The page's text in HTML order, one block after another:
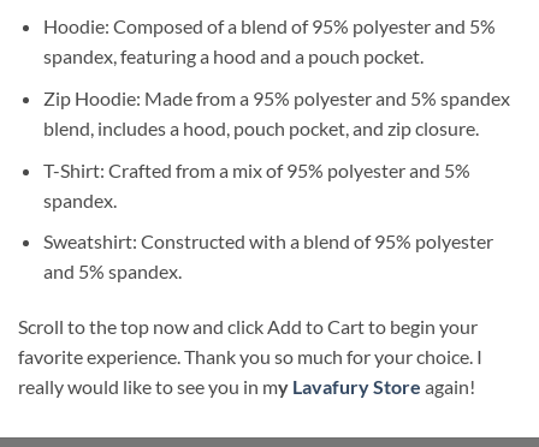
Hoodie: Composed of a blend of 95% polyester and 5%
spandex, featuring a hood and a pouch pocket.
Zip Hoodie: Made from a 95% polyester and 5% spandex
blend, includes a hood, pouch pocket, and zip closure.
T-Shirt: Crafted from a mix of 95% polyester and 5%
spandex.
Sweatshirt: Constructed with a blend of 95% polyester
and 5% spandex.
Scroll to the top now and click Add to Cart to begin your
favorite experience. Thank you so much for your choice. I
really would like to see you in my Lavafury Store again!